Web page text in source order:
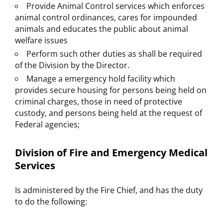
Provide Animal Control services which enforces
animal control ordinances, cares for impounded
animals and educates the public about animal
welfare issues
Perform such other duties as shall be required
of the Division by the Director.
Manage a emergency hold facility which
provides secure housing for persons being held on
criminal charges, those in need of protective
custody, and persons being held at the request of
Federal agencies;
Division of Fire and Emergency Medical
Services
Is administered by the Fire Chief, and has the duty
to do the following: